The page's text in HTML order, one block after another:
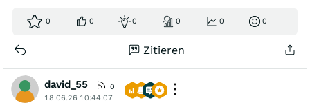
0 0 0 0 0 0
Zitieren
david_55
0
18.06.26 10:44:07